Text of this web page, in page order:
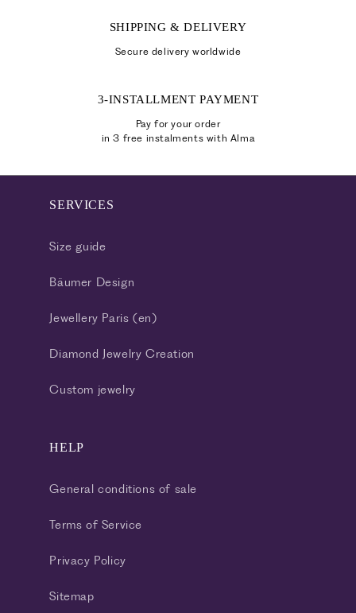
SHIPPING & DELIVERY
Secure delivery worldwide
3-INSTALLMENT PAYMENT
Pay for your order
in 3 free instalments with Alma
SERVICES
Size guide
Bäumer Design
Jewellery Paris (en)
Diamond Jewelry Creation
Custom jewelry
HELP
General conditions of sale
Terms of Service
Privacy Policy
Sitemap